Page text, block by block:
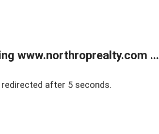
www.northroprealty.com ...
after 5 seconds.